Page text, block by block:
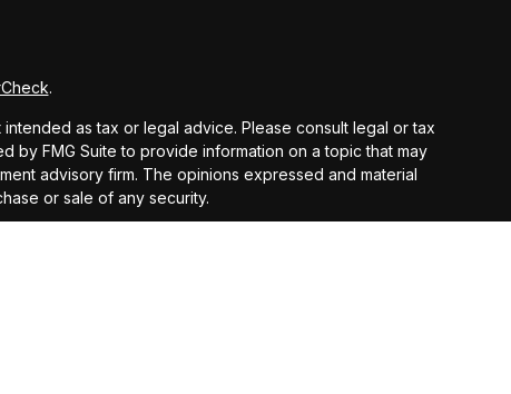
.
as tax or legal advice. Please consult legal or tax
by FMG Suite to provide information on a topic that may
advisory firm. The opinions expressed and material
or sale of any security.